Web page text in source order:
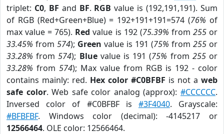
triplet: C0, BF and BF. RGB value is (192,191,191). Sum
of RGB (Red+Green+Blue) = 192+191+191=574 (76% of
max value = 765). Red value is 192 (75.39% from 255or
33.45% from 574); Green value is 191 (75% from 255 or
33.28% from574); Bluevalue is 191 (75% from 255or
33.28% from 574); Max value from RGB is 192 - color
contains mainly: red. Hex color #C0BFBF is not a web
safe color. Web safe color analog (approx):#CCCCCC.
Inversed color of #C0BFBF is #3F4040. Grayscale:
#BFBFBF. Windows color (decimal): -4145217 or
12566464. OLE color: 12566464.